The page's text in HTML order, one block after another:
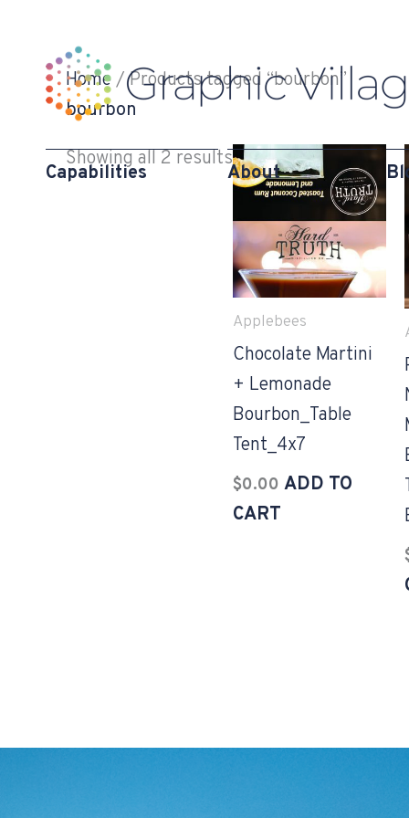
content
Capabilities About
Home/ Products tagged “bourbon”
bourbon
Showing all 2 results
Applebees
Chocolate Martini
+ Lemonade
Bourbon_Table
Tent_4x7
$0.00 ADD TO
CART